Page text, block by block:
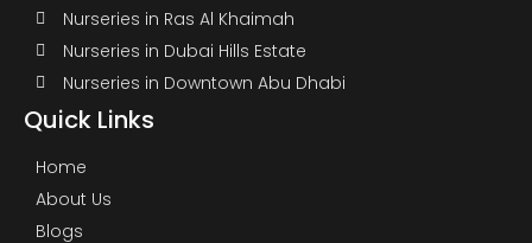
Nurseries in Ras Al Khaimah
Nurseries in Dubai Hills Estate
Nurseries in Downtown Abu Dhabi
Quick Links
Home
About Us
Blogs